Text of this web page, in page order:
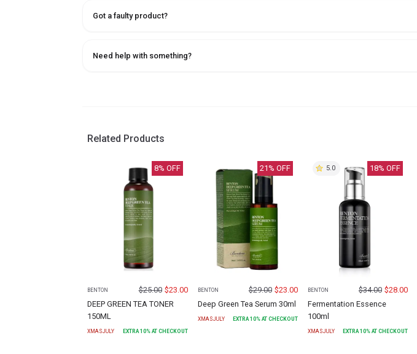
Got a faulty product?
Need help with something?
Related Products
8% OFF
BENTON $25.00 $23.00
DEEP GREEN TEA TONER
150ML
XMASJULY EXTRA10% AT CHECKOUT
21 % OFF
BENTON $29.00 $23.00
Deep Green Tea Serum 30ml
XMASJULY EXTRA10% AT CHECKOUT
18% OFF
5.0
BENTON $34.00 $28.00
Fermentation Essence
100ml
XMASJULY EXTRA10% AT CHECKOUT